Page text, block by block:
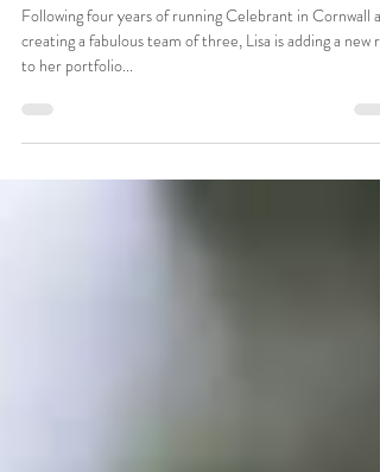
Exciting new role for Lisa of
Celebrant in Cornwall!
Following four years of running Celebrant in Cornwall
to her portfolio...